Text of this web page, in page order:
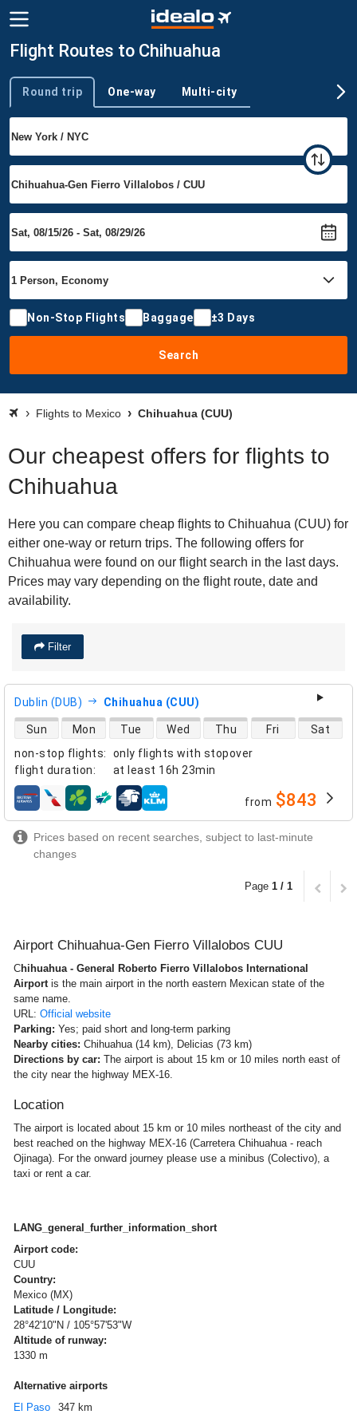
Flight Routes to Chihuahua
Trip type
Round trip One-way Multi-city
Non-Stop Flights Baggage ±3 Days
Search
Flights to Mexico Chihuahua (CUU)
Our cheapest offers for flights to
Chihuahua
Here you can compare cheap flights to Chihuahua (CUU) for
either one-way or return trips. The following offers for
Chihuahua were found on our flight search in the last days.
Prices may vary depending on the flight route, date and
availability.
Filter
Dublin (DUB) Chihuahua (CUU)
non-stop flights:
only flights with stopover
flight duration: at least 16h 23min
direct flight availability
Sun Mon Tue Wed Thu Fri Sat
airlines from $843
Prices based on recent searches, subject to last-minute
changes
Page 1 / 1
Airport Chihuahua-Gen Fierro Villalobos CUU
Chihuahua - General Roberto Fierro Villalobos International
Airport is the main airport in the north eastern Mexican state of the
same name.
URL: Official website
Parking: Yes; paid short and long-term parking
Nearby cities: Chihuahua (14 km), Delicias (73 km)
Directions by car: The airport is about 15 km or 10 miles north east of
the city near the highway MEX-16.
Location
The airport is located about 15 km or 10 miles northeast of the city and
best reached on the highway MEX-16 (Carretera Chihuahua - reach
Ojinaga). For the onward journey please use a minibus (Colectivo), a
taxi or rent a car.
LANG_general_further_information_short
Airport code:
CUU
Country:
Mexico (MX)
Latitude / Longitude:
28°42'10"N / 105°57'53"W
Altitude of runway:
1330 m
Alternative airports
El Paso
347 km